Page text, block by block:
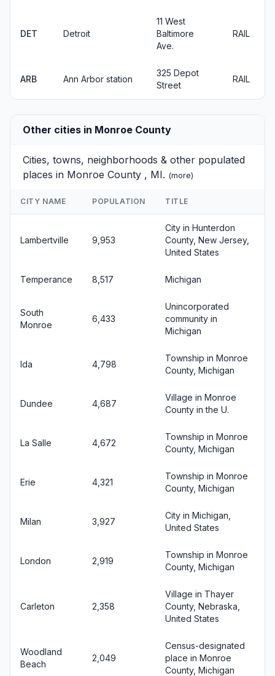
DET Detroit
11 West
Baltimore
Ave.
RAIL
ARB Ann Arbor station
325 Depot
Street
RAIL
Other cities in Monroe County
Cities, towns, neighborhoods & other populated
places in Monroe County , MI. (more)
CITY NAME POPULATION TITLE
Lambertville 9,953
City in Hunterdon
County, New Jersey,
United States
Temperance 8,517 Michigan
South
Monroe
6,433
Unincorporated
community in
Michigan
Ida 4,798
Township in Monroe
County, Michigan
Dundee 4,687
Village in Monroe
County in the U.
La Salle 4,672
Township in Monroe
County, Michigan
Erie 4,321
Township in Monroe
County, Michigan
Milan 3,927
City in Michigan,
United States
London 2,919
Township in Monroe
County, Michigan
Carleton 2,358
Village in Thayer
County, Nebraska,
United States
Woodland
Beach
2,049
Census-designated
place in Monroe
County, Michigan